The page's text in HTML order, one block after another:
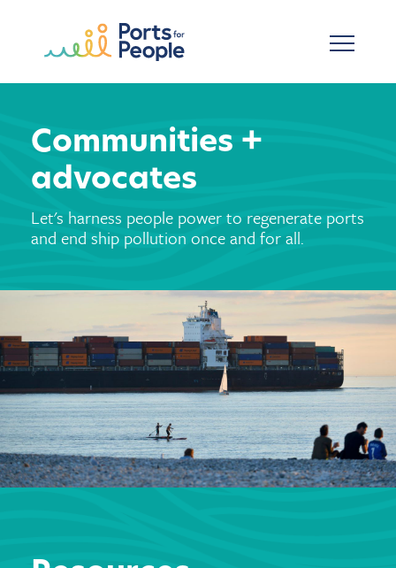
Communities +
advocates
Let's harness people power to regenerate ports
and end ship pollution once and for all.